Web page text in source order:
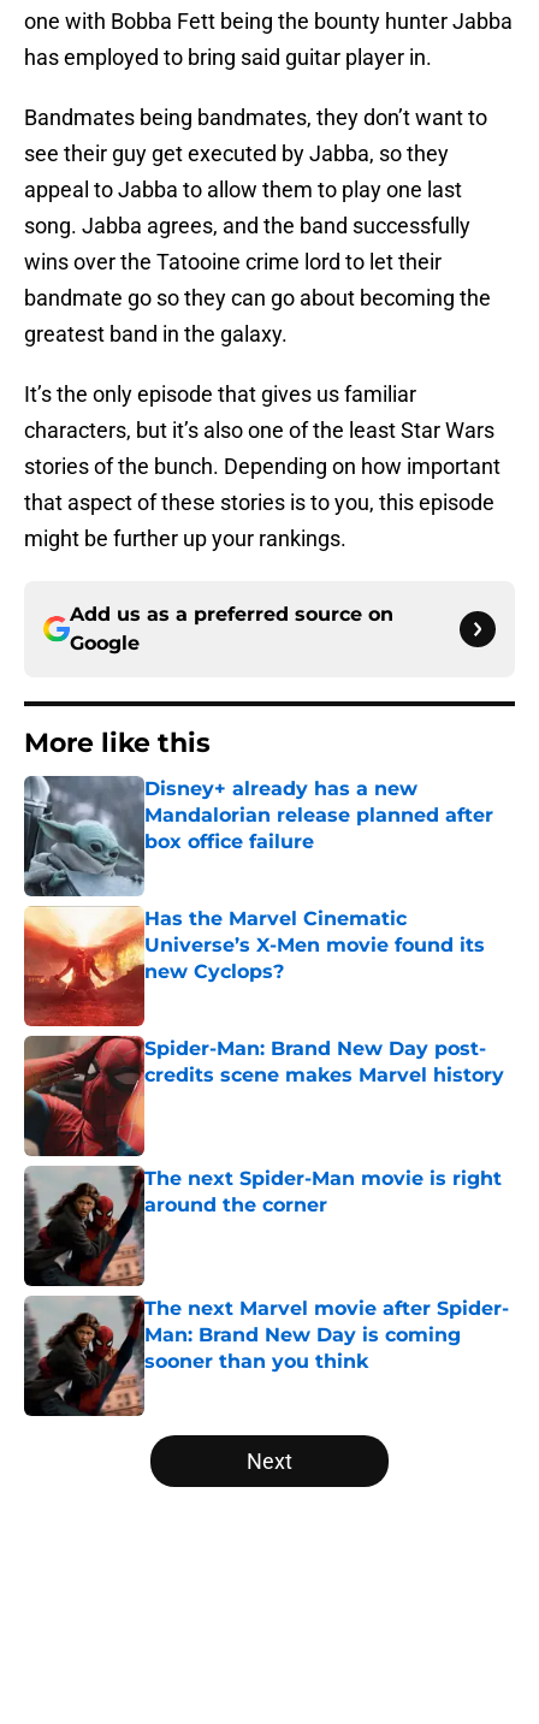
one with Bobba Fett being the bounty hunter Jabba
has employed to bring said guitar player in.
Bandmates being bandmates, they don’t want to
see their guy get executed by Jabba, so they
appeal to Jabba to allow them to play one last
song. Jabba agrees, and the band successfully
wins over the Tatooine crime lord to let their
bandmate go so they can go about becoming the
greatest band in the galaxy.
It’s the only episode that gives us familiar
characters, but it’s also one of the least Star Wars
stories of the bunch. Depending on how important
that aspect of these stories is to you, this episode
might be further up your rankings.
Add us as a preferred source on
Google
More like this
Disney+ already has a new
Mandalorian release planned after
box office failure
Published by on Invalid Date
Has the Marvel Cinematic
Universe’s X-Men movie found its
new Cyclops?
Spider-Man: Brand New Day post-
credits scene makes Marvel history
Published by on Invalid Date
The next Spider-Man movie is right
around the corner
Published by on Invalid Date
The next Marvel movie after Spider-
Man: Brand New Day is coming
sooner than you think
Published by on Invalid Date
5 related articles loaded
Next